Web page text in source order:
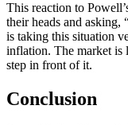
This reaction to
their heads and asking,
is taking this situation
inflation. The market is
step in front of it.
Conclusion